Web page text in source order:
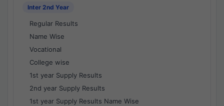
Inter 2nd Year
Regular Results
Name Wise
Vocational
College wise
1st year Supply Results
2nd year Supply Results
1st year Supply Results Name Wise